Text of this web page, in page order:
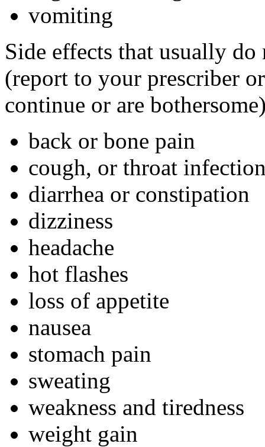
vomiting
Side effects that usually
(report to your prescriber
continue or are
back or bone pain
cough, or throat
diarrhea or constipation
dizziness
headache
hot flashes
loss of appetite
nausea
stomach pain
sweating
weakness and tiredness
weight gain